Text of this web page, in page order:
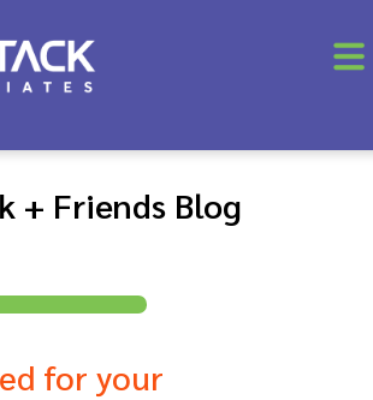
+ Friends Blog
for your